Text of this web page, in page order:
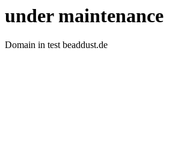
under maintenance
Domain in test beaddust.de